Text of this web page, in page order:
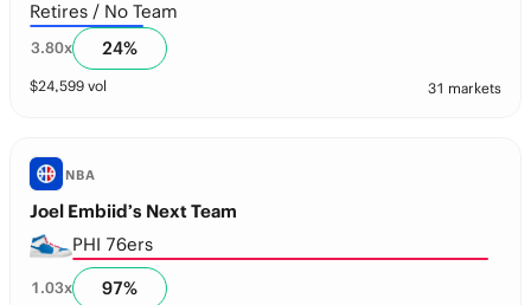
Retires / No Team
3.80x 24%
$24,599 vol 31 markets
NBA
Joel Embiid’s Next Team
PHI 76ers
1.03x 97%